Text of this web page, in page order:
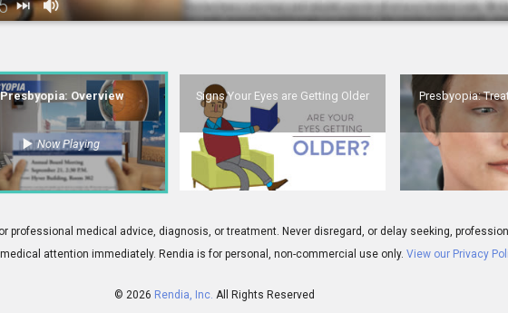
Overview
Presbyopia: Overview
Now Playing
Signs Your Eyes are Getting Older Presbyopia:
medical advice, diagnosis, or treatment. Never disregard, or delay seeking,
attention immediately. Rendia is for personal, non-commercial use only. View our Privacy
© 2026 Rendia, Inc. All Rights Reserved